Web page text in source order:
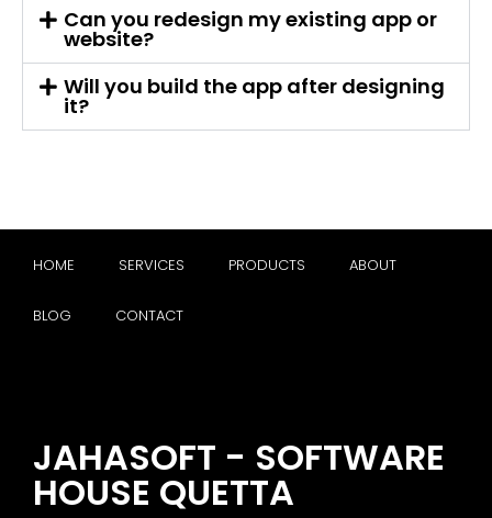
Can you redesign my existing app or
website?
Will you build the app after designing
it?
HOME SERVICES PRODUCTS ABOUT
BLOG CONTACT
JAHASOFT - SOFTWARE
HOUSE QUETTA